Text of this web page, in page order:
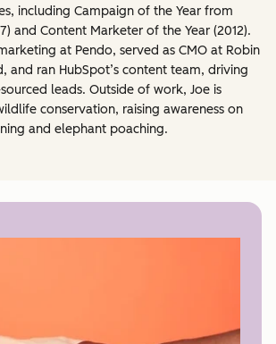
including Campaign of the Year from
and Content Marketer of the Year (2012).
at Pendo, served as CMO at Robin
and ran HubSpot’s content team, driving
leads. Outside of work, Joe is
conservation, raising awareness on
and elephant poaching.